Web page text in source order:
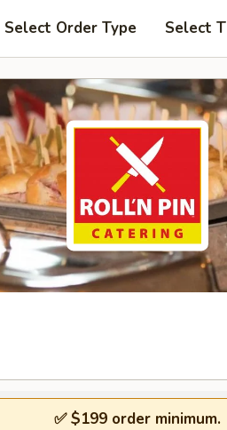
Select Order Type Select
✅ $199 order minimum.